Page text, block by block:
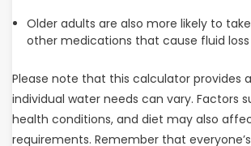
Older adults are also more likely to
other medications that cause fluid
Please note that this calculator provides
individual water needs can vary. Factors
health conditions, and diet may also
requirements. Remember that